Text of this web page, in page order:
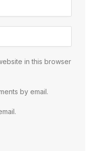
in this browser
by email.